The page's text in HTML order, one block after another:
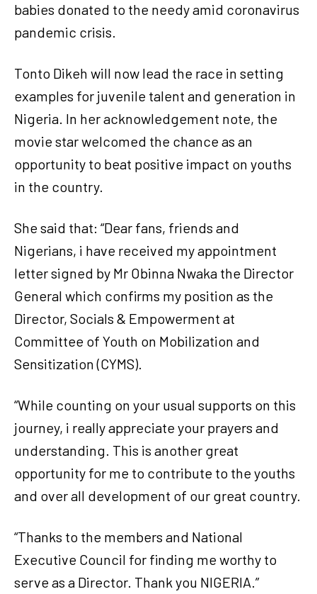
babies donated to the needy amid coronavirus
pandemic crisis.
Tonto Dikeh will now lead the race in setting
examples for juvenile talent and generation in
Nigeria. In her acknowledgement note, the
movie star welcomed the chance as an
opportunity to beat positive impact on youths
in the country.
She said that: “Dear fans, friends and
Nigerians, i have received my appointment
letter signed by Mr Obinna Nwaka the Director
General which confirms my position as the
Director, Socials & Empowerment at
Committee of Youth on Mobilization and
Sensitization (CYMS).
“While counting on your usual supports on this
journey, i really appreciate your prayers and
understanding. This is another great
opportunity for me to contribute to the youths
and over all development of our great country.
“Thanks to the members and National
Executive Council for finding me worthy to
serve as a Director. Thank you NIGERIA.”